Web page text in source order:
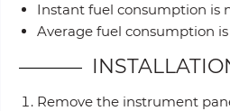
Instant fuel consumption is
Average fuel consumption
Remove the instrument